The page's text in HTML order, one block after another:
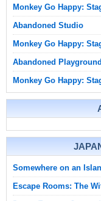
Monkey Go Happy:
Abandoned Studio
Monkey Go Happy:
Abandoned
Monkey Go Happy:
Somewhere on an
Escape Rooms: The